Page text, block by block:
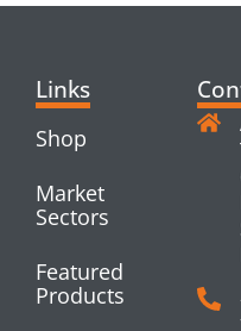
Links
Shop
Market
Sectors
Featured
Products